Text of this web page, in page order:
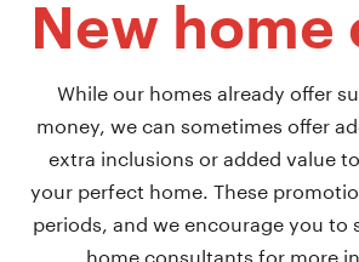
New home
While our homes already offer
money, we can sometimes offer
extra inclusions or added value
your perfect home. These
periods, and we encourage you to
home consultants for more